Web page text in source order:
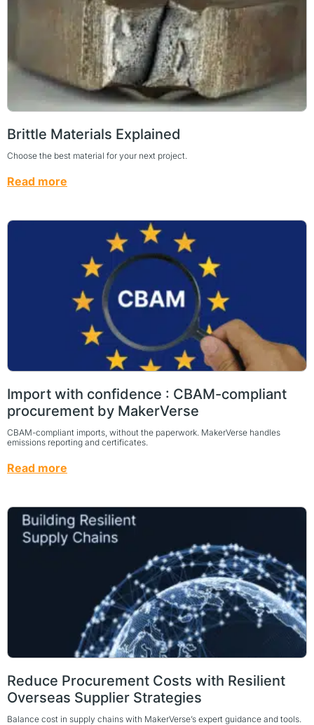
Brittle Materials Explained
Choose the best material for your next project.
Read more
Import with confidence : CBAM-compliant
procurement by MakerVerse
CBAM-compliant imports, without the paperwork. MakerVerse handles
emissions reporting and certificates.
Read more
Reduce Procurement Costs with Resilient
Overseas Supplier Strategies
Balance cost in supply chains with MakerVerse’s expert guidance and tools.